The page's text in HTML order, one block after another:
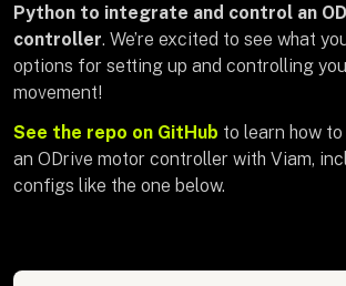
Python to integrate and control an
controller. We’re excited to see what
options for setting up and controlling
movement!
See the repo on GitHub to learn how
an ODrive motor controller with Viam,
configs like the one below.